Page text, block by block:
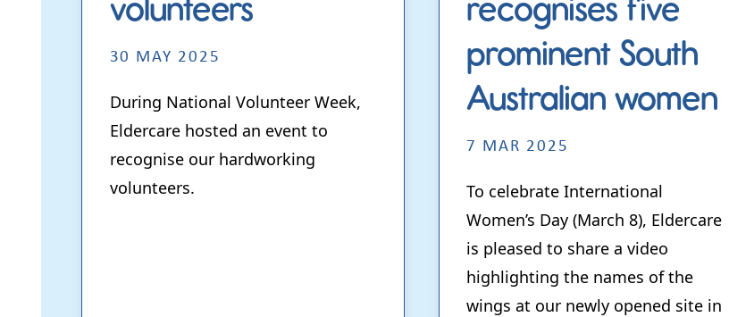
30 MAY 2025
During National Volunteer Week,
Eldercare hosted an event to
recognise our hardworking
volunteers.
prominent South
Australian women
7 MAR 2025
To celebrate International
Women’s Day (March 8), Eldercare
is pleased to share a video
highlighting the names of the
wings at our newly opened site in